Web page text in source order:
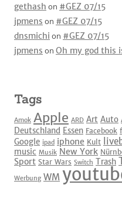
gethash on #GEZ 07/15
jpmens on #GEZ 07/15
dnsmichi on #GEZ 07/15
jpmens on Oh my god this
Tags
Amok Apple ARD Art Auto
Deutschland Essen Facebook
Google ipad iphone Kult
music Musik New York
Sport Star Wars Switch Trash
Werbung WM